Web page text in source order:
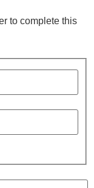
to complete this